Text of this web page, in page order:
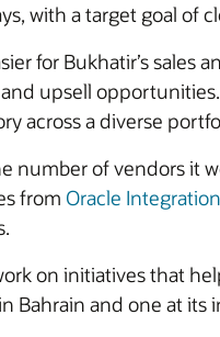
with a target goal of
for Bukhatir’s sales
upsell opportunities.
across a diverse
number of vendors it
from Oracle Integration
on initiatives that
Bahrain and one at